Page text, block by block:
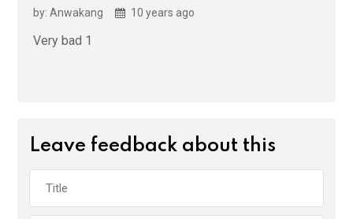
by: Anwakang 10 years ago
Very bad 1
Leave feedback about this